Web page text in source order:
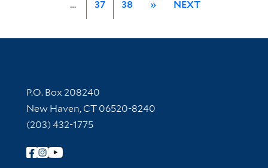
… 37 38 » NEXT
Contact Information
P.O. Box 208240
New Haven, CT 06520-8240
(203) 432-1775
Follow Yale Library